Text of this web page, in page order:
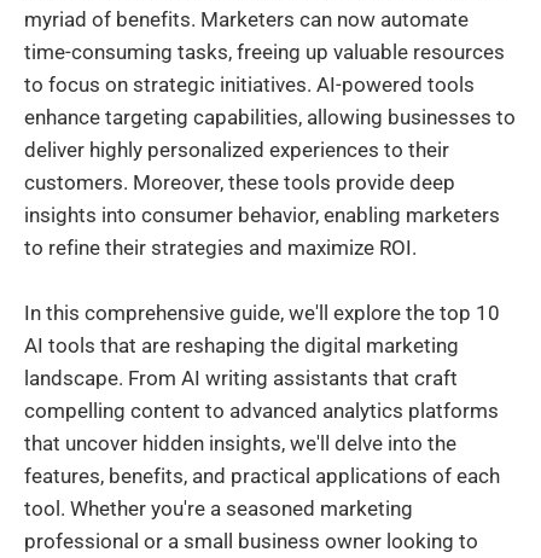
myriad of benefits. Marketers can now automate
time-consuming tasks, freeing up valuable resources
to focus on strategic initiatives. AI-powered tools
enhance targeting capabilities, allowing businesses to
deliver highly personalized experiences to their
customers. Moreover, these tools provide deep
insights into consumer behavior, enabling marketers
to refine their strategies and maximize ROI.
In this comprehensive guide, we'll explore the top 10
AI tools that are reshaping the digital marketing
landscape. From AI writing assistants that craft
compelling content to advanced analytics platforms
that uncover hidden insights, we'll delve into the
features, benefits, and practical applications of each
tool. Whether you're a seasoned marketing
professional or a small business owner looking to